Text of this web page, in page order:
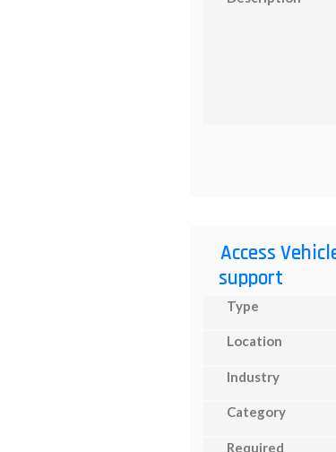
Access
support
Type
Location
Industry
Category
Required